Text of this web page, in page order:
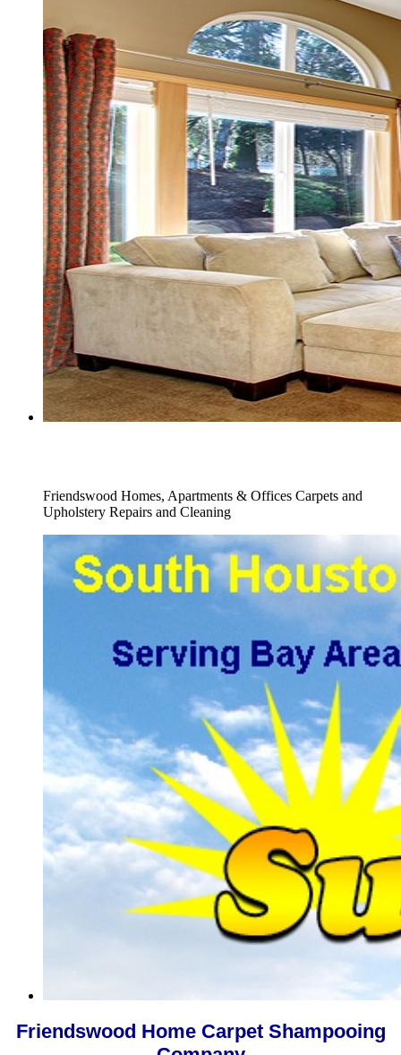
Friendswood Homes, Apartments & Offices Carpets and
Upholstery Repairs and Cleaning
Friendswood Home Carpet Shampooing